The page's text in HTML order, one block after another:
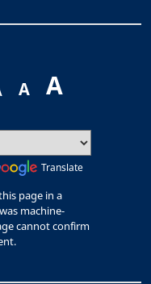
A A
Translate
page in a
machine-
cannot confirm